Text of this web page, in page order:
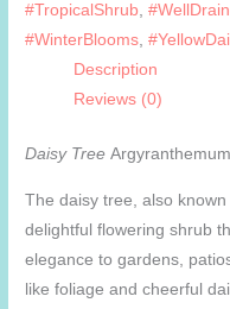
#TropicalShrub,
#WinterBlooms,
Description
Reviews (0)
Daisy Tree
The daisy tree, also
delightful flowering shrub
elegance to gardens,
like foliage and cheerful